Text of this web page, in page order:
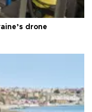
drone